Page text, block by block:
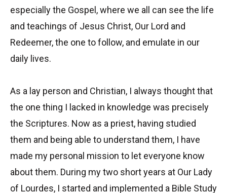
especially the Gospel, where we all can see the life
and teachings of Jesus Christ, Our Lord and
Redeemer, the one to follow, and emulate in our
daily lives.
As a lay person and Christian, I always thought that
the one thing I lacked in knowledge was precisely
the Scriptures. Now as a priest, having studied
them and being able to understand them, I have
made my personal mission to let everyone know
about them. During my two short years at Our Lady
of Lourdes, I started and implemented a Bible Study